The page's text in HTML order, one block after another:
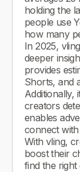
holding the
people use
how many
In 2025,
deeper
provides
Shorts, and
Additionally,
creators
enables
connect
With vling,
boost their
find the right